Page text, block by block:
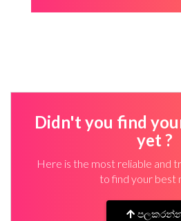
Didn't you find
yet ?
Here is the most reliable and
to find your best